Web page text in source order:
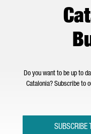
Do you want to be up to
Catalonia? Subscribe to
SUBSCRIBE